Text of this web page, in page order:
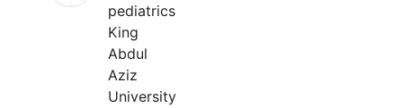
pediatrics
King
Abdul
Aziz
University